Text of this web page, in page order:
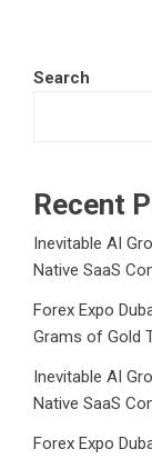
Search
Recent
Inevitable AI
Native SaaS
Forex Expo
Grams of Gold
Inevitable AI
Native SaaS
Forex Expo